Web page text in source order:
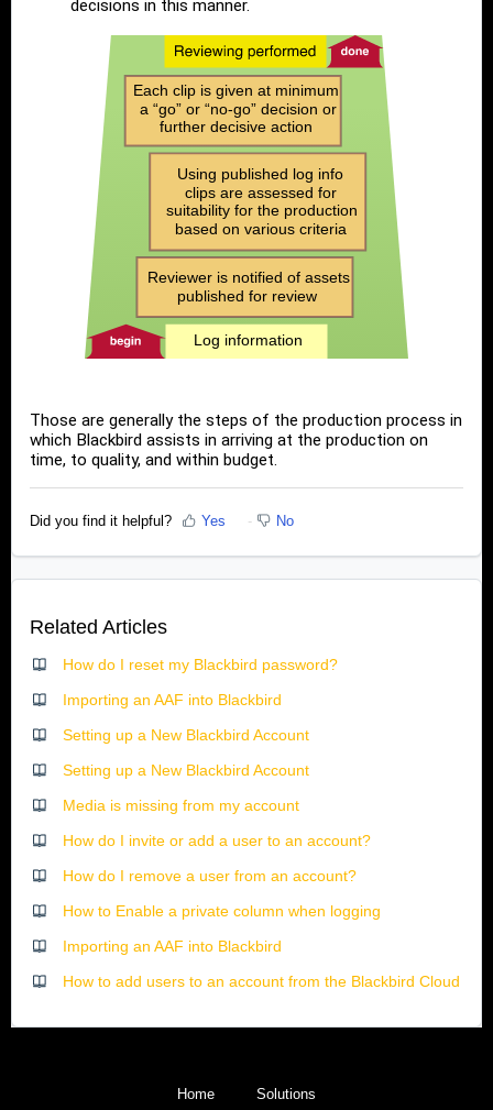
decisions in this manner.
Those are generally the steps of the production process in
which Blackbird assists in arriving at the production on
time, to quality, and within budget.
Did you find it helpful? Yes No
Related Articles
How do I reset my Blackbird password?
Importing an AAF into Blackbird
Setting up a New Blackbird Account
Setting up a New Blackbird Account
Media is missing from my account
How do I invite or add a user to an account?
How do I remove a user from an account?
How to Enable a private column when logging
Importing an AAF into Blackbird
How to add users to an account from the Blackbird Cloud
Home Solutions